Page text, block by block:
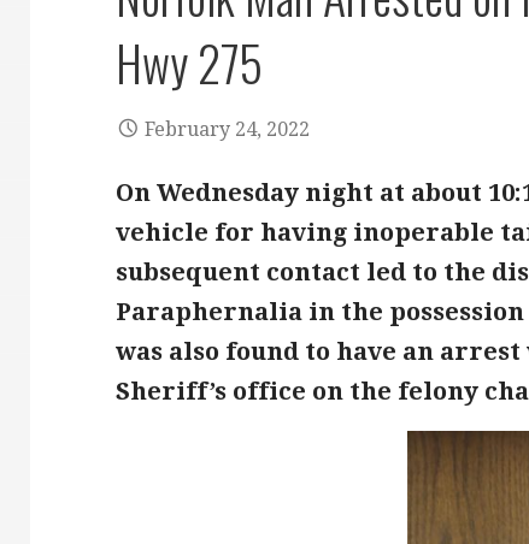
Hwy 275
February 24, 2022
On Wednesday night at about
vehicle for having inoperable
subsequent contact led to the
Paraphernalia in the
was also found to have an
Sheriff’s office on the felony